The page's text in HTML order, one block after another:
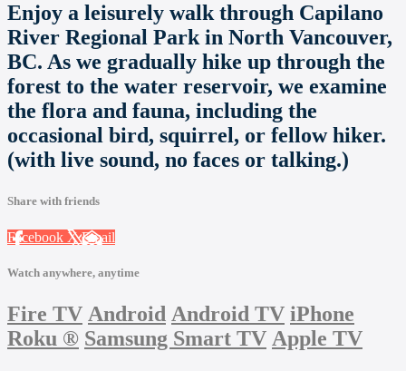
Enjoy a leisurely walk through Capilano
River Regional Park in North Vancouver,
BC. As we gradually hike up through the
forest to the water reservoir, we examine
the flora and fauna, including the
occasional bird, squirrel, or fellow hiker.
(with live sound, no faces or talking.)
Share with friends
Facebook XEmail
Watch anywhere, anytime
Fire TV Android Android TV iPhone
Roku ® Samsung Smart TV Apple TV